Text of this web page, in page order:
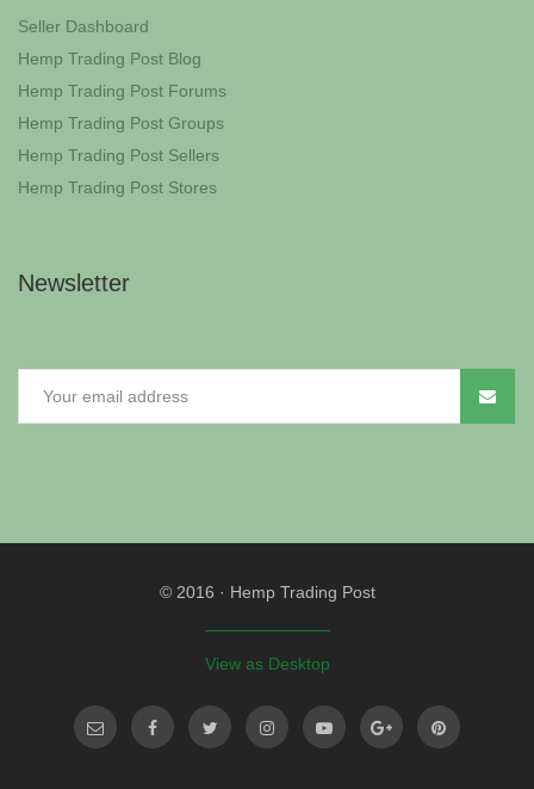
Seller Dashboard
Hemp Trading Post Blog
Hemp Trading Post Forums
Hemp Trading Post Groups
Hemp Trading Post Sellers
Hemp Trading Post Stores
Newsletter
© 2016 · Hemp Trading Post